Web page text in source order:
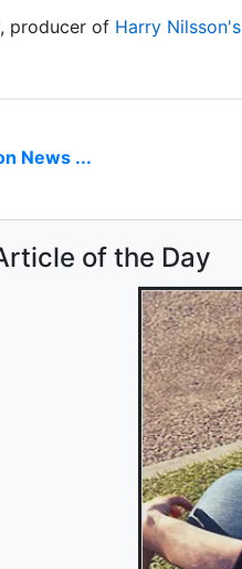
, producer of Harry Nilsson's
News ...
of the Day